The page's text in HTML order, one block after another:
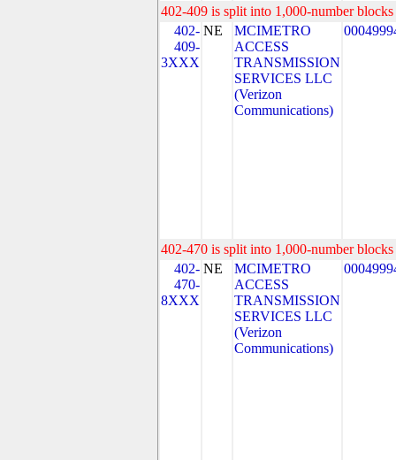
402-409 is split into 1,000-number
402-
409-
3XXX
NE
MCIMETRO
ACCESS
TRANSMISSION
SERVICES LLC
(Verizon
Communications)
402-470 is split into 1,000-number
402-
470-
8XXX
NE
MCIMETRO
ACCESS
TRANSMISSION
SERVICES LLC
(Verizon
Communications)